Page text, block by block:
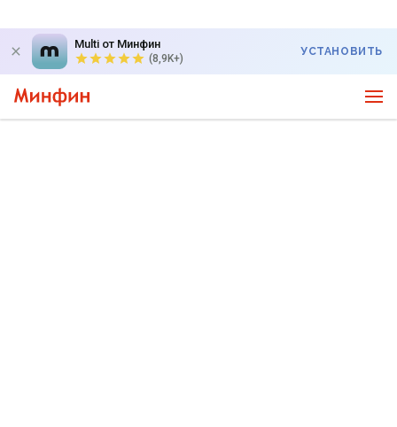
Multi от Минфин
(8,9K+)
УСТАНОВИТЬ